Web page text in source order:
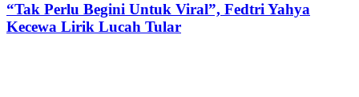
“Tak Perlu Begini Untuk Viral”, Fedtri Yahya
Kecewa Lirik Lucah Tular